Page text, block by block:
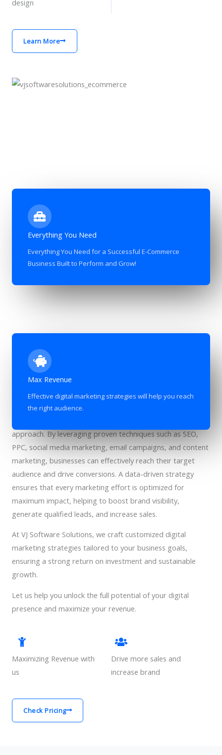
design
Learn More
Everything You Need
Everything You Need for a Successful E-Commerce
Business Built to Perform and Grow!
Max Revenue
Effective digital marketing strategies will help you reach
the right audience.
Maximizing Revenue through Effective Digital Marketing
Maximizing revenue in today’s competitive digital landscape
approach. By leveraging proven techniques such as SEO,
PPC, social media marketing, email campaigns, and content
marketing, businesses can effectively reach their target
audience and drive conversions. A data-driven strategy
ensures that every marketing effort is optimized for
maximum impact, helping to boost brand visibility,
generate qualified leads, and increase sales.
At VJ Software Solutions, we craft customized digital
marketing strategies tailored to your business goals,
ensuring a strong return on investment and sustainable
growth.
Let us help you unlock the full potential of your digital
presence and maximize your revenue.
Maximizing Revenue with
us
Drive more sales and
increase brand
Check Pricing